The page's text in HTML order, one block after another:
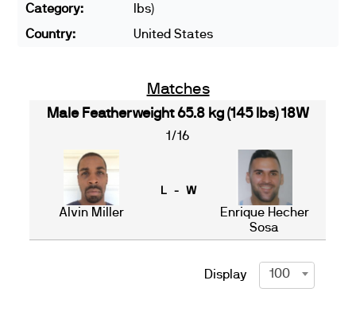
Category:
lbs)
Country:
United States
Matches
Male Featherweight 65.8 kg (145 lbs) 18W
1/16
Alvin Miller
L - W
Enrique Hecher
Sosa
Display 100